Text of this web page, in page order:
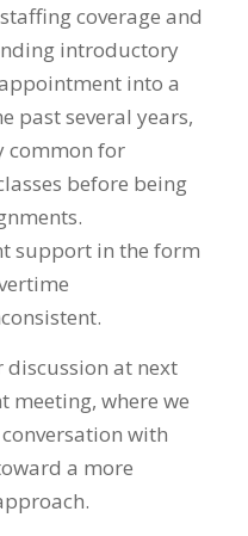
coverage and
introductory
into a
past several years,
common for
before being
support in the form
discussion at next
meeting, where we
with
a more